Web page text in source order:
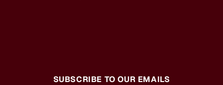
SUBSCRIBE TO OUR EMAILS